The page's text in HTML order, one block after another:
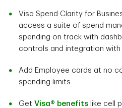
Visa Spend Clarity for
access a suite of spend
spending on track with
controls and integration
Add Employee cards at no
spending limits
Get Visa® benefits like cell